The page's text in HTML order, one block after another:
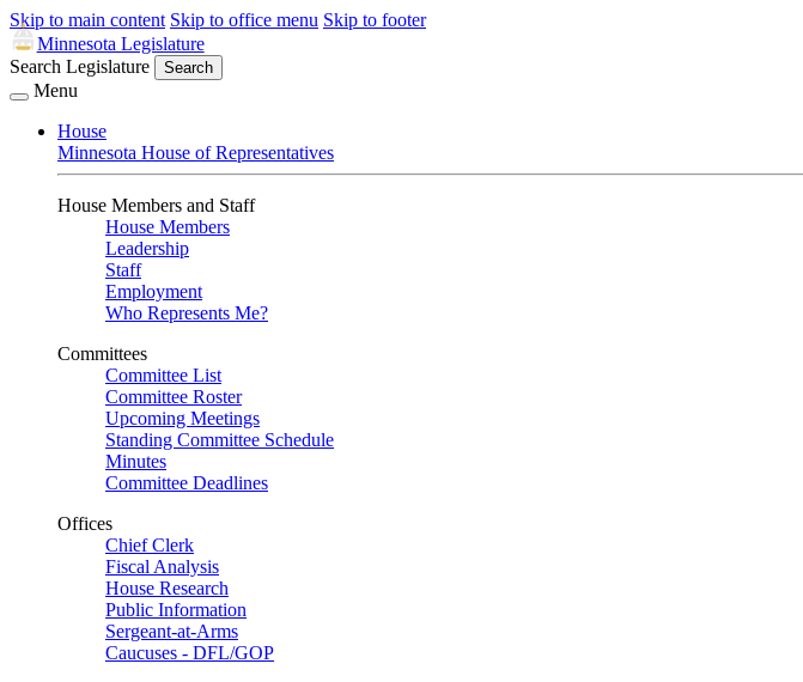
Skip to main content Skip to office menu Skip to footer
Minnesota Legislature
Search Legislature
Search
Menu
House
Minnesota House of Representatives
House Members and Staff
House Members
Leadership
Staff
Employment
Who Represents Me?
Committees
Committee List
Committee Roster
Upcoming Meetings
Standing Committee Schedule
Minutes
Committee Deadlines
Offices
Chief Clerk
Fiscal Analysis
House Research
Public Information
Sergeant-at-Arms
Caucuses - DFL/GOP